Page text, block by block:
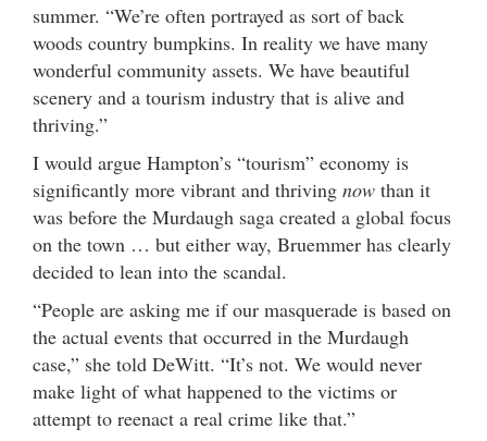
summer. “We’re often portrayed as sort of back
woods country bumpkins. In reality we have many
wonderful community assets. We have beautiful
scenery and a tourism industry that is alive and
thriving.”
I would argue Hampton’s “tourism” economy is
significantly more vibrant and thriving now than it
was before the Murdaugh saga created a global focus
on the town … but either way, Bruemmer has clearly
decided to lean into the scandal.
“People are asking me if our masquerade is based on
the actual events that occurred in the Murdaugh
case,” she told DeWitt. “It’s not. We would never
make light of what happened to the victims or
attempt to reenact a real crime like that.”